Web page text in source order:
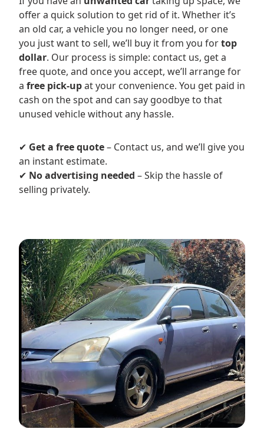
offer a quick solution to get rid of it. Whether it’s
an old car, a vehicle you no longer need, or one
you just want to sell, we’ll buy it from you fortop
dollar. Our process is simple: contact us, get a
free quote, and once you accept, we’ll arrange for
a free pick-upat your convenience. You get paid in
cash on the spot and can say goodbye to that
unused vehicle without any hassle.
✔ Get a free quote– Contact us, and we’ll give you
an instant estimate.
✔ No advertising needed – Skip the hassle of
selling privately.